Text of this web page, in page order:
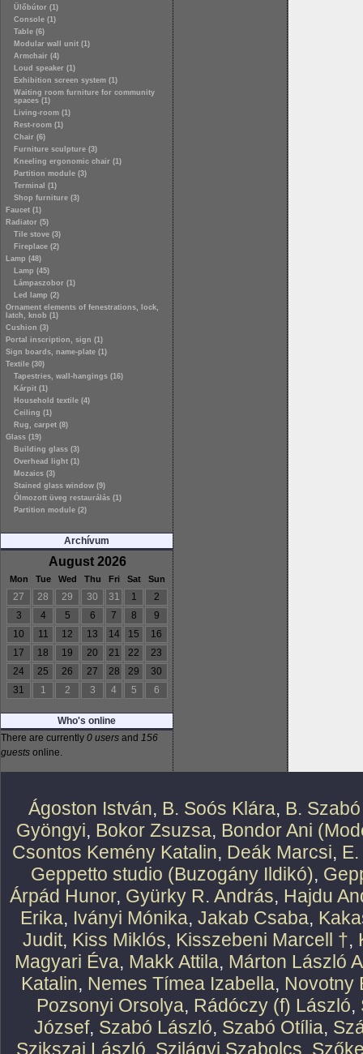
Ülőbútor (1)
Console (1)
Table (6)
Modular wall unit (1)
Armchair (4)
Loud speaker (1)
Exhibition screen system (1)
Waiting room furniture for community
spaces (1)
Living-room (1)
Rest-room (1)
Chair (6)
Furniture sculpture (3)
Kneeling ergonomic chair (1)
Partition module (3)
Terminal (1)
Shop furniture (3)
Faucet (1)
Radiator (5)
Tile stove (3)
Fireplace (2)
Lamp (48)
Lamp (45)
Lámpaszobor (1)
Led lamp (2)
Ornament elements of fenestrations, lock,
latch, knob (1)
Cushion (3)
Portal inscription, sign (1)
Sign boards, name-plate (1)
Textile (30)
Tapestries, wall-hangings (16)
Kárpit (1)
Household textile (4)
Ceiling (1)
Rug, carpet (8)
Glass (19)
Building glass (3)
Overhead light (1)
Mozaics (3)
Stained glass window (9)
Ólmozott üveg restaurálás (1)
Partition module (2)
Archívum
August 2026
Mon Tue Wed Thu Fri Sat Sun
27 28 29 30 31 1
2
3
4 5 6 7 8
9
10
11 12 13 14 15
16
17
18 19 20 21 22
23
24
25 26 27 28 29
30
31
1 2 3 4 5 6
Who's online
There are currently 0 users and 156
guests online.
Ágoston István, B. Soós Klára, B.
Gyöngyi, Bokor Zsuzsa, Bondor Ani
Csontos Kemény Katalin, Deák Marcsi,
Geppetto studio (Buzogány Ildikó),
Árpád Hunor, Gyürky R. András, Hajdu
Erika, Iványi Mónika, Jakab Csaba,
Judit, Kiss Miklós, Kisszebeni Marcell †,
Magyari Éva, Makk Attila, Márton László
Katalin, Nemes Tímea Izabella, Novotny
Pozsonyi Orsolya, Rádóczy (f) László,
József, Szabó László, Szabó Otília,
Szikszai László Szilágyi Szabolcs